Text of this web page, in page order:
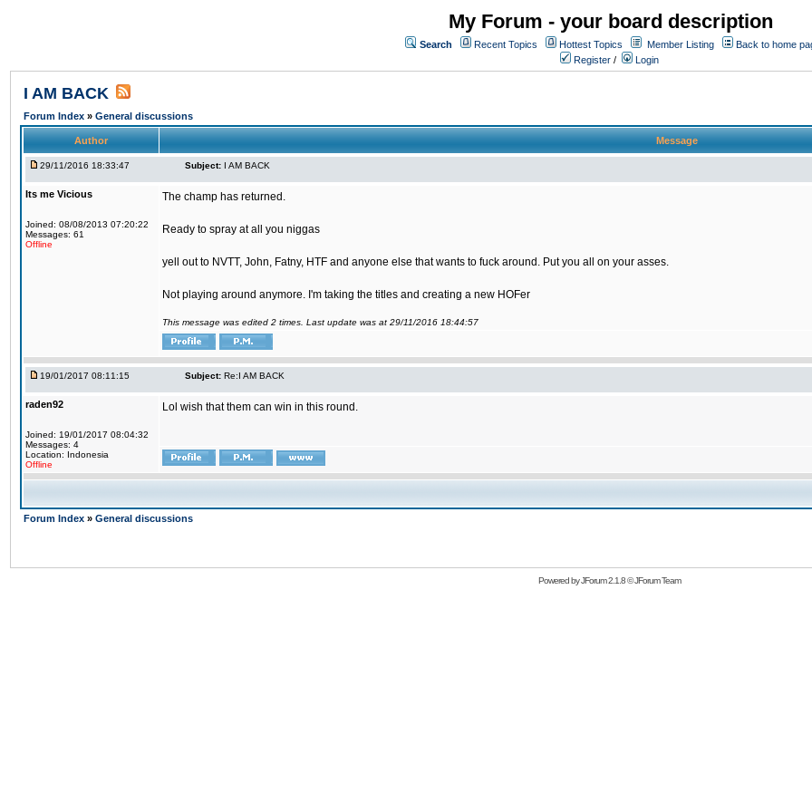
My Forum - your board description
Search Recent Topics Hottest Topics Member Listing
Back to home
Register / Login
I AM BACK
Forum Index » General discussions
Author Message
29/11/2016 18:33:47 Subject: I AM BACK
Its me Vicious
Joined: 08/08/2013 07:20:22
Messages: 61
Offline
The champ has returned.
Ready to spray at all you niggas
yell out to NVTT, John, Fatny, HTF and anyone else that wants to fuck around. Put you all on your asses.
Not playing around anymore. I'm taking the titles and creating a new HOFer
This message was edited 2 times. Last update was at 29/11/2016 18:44:57
19/01/2017 08:11:15 Subject: Re:I AM BACK
raden92
Joined: 19/01/2017 08:04:32
Messages: 4
Location: Indonesia
Offline
Lol wish that them can win in this round.
Forum Index » General discussions
Powered byJForum 2.1.8©JForum Team